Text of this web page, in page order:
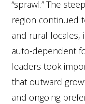
“sprawl.” The
region continued
and rural locales,
auto-dependent
leaders took
that outward
and ongoing